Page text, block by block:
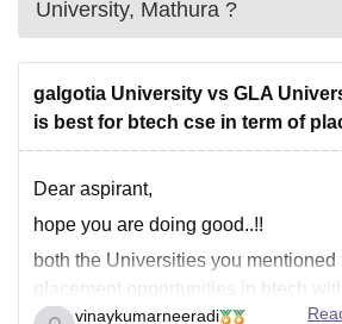
University, Mathura ?
galgotia University vs GLA
is best for btech cse in term of
Dear aspirant,
hope you are doing good..!!
both the Universities you mentioned
placement opportunities in btech
package. companies visit the
vinaykumarneeradi